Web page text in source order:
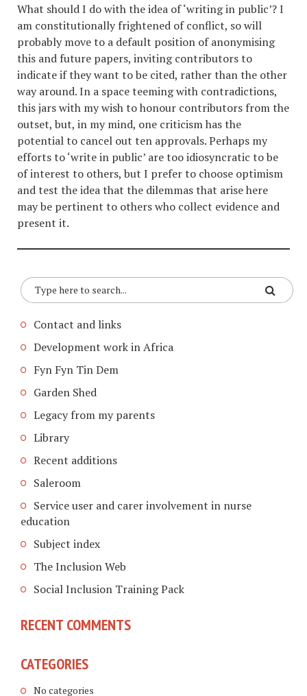
What should I do with the idea of ‘writing in public’? I
am constitutionally frightened of conflict, so will
probably move to a default position of anonymising
this and future papers, inviting contributors to
indicate if they want to be cited, rather than the other
way around. In a space teeming with contradictions,
this jars with my wish to honour contributors from the
outset, but, in my mind, one criticism has the
potential to cancel out ten approvals. Perhaps my
efforts to ‘write in public’ are too idiosyncratic to be
of interest to others, but I prefer to choose optimism
and test the idea that the dilemmas that arise here
may be pertinent to others who collect evidence and
present it.
Contact and links
Development work in Africa
Fyn Fyn Tin Dem
Garden Shed
Legacy from my parents
Library
Recent additions
Saleroom
Service user and carer involvement in nurse
education
Subject index
The Inclusion Web
Social Inclusion Training Pack
RECENT COMMENTS
CATEGORIES
No categories